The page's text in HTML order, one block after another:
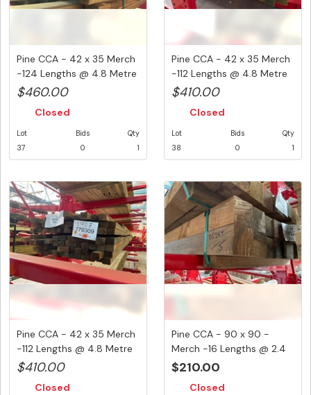
Pine CCA - 42 x 35 Merch
-124 Lengths @ 4.8 Metre
...
$460.00
Closed
Lot
37
Bids
0
Qty
1
Pine CCA - 42 x 35 Merch
-112 Lengths @ 4.8 Metre
...
$410.00
Closed
Lot
38
Bids
0
Qty
1
Pine CCA - 42 x 35 Merch
-112 Lengths @ 4.8 Metre
...
$410.00
Closed
Pine CCA - 90 x 90 -
Merch -16 Lengths @ 2.4
Metre...
$210.00
Closed